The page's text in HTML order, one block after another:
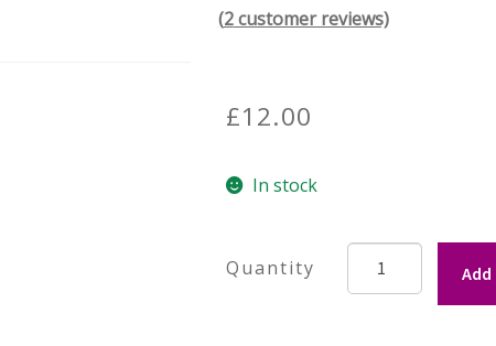
(2customer reviews)
£12.00
In stock
Cow